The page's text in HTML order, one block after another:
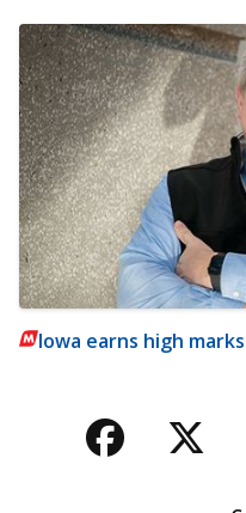
Iowa earns high